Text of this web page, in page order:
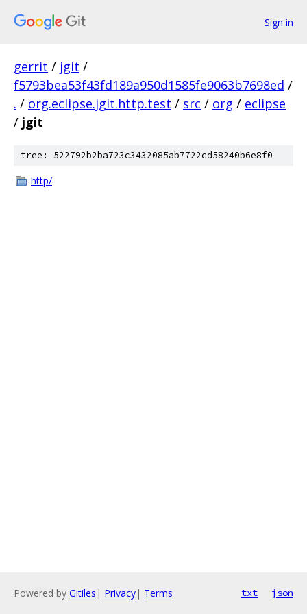
Sign in
gerrit / jgit /
f5793bea53f43fd189a950d1585fe9063b7698ed /
. / org.eclipse.jgit.http.test / src / org / eclipse
/ jgit
tree: 522792b2ba723c3432085ab7722cd58240b6e8f0
http/
Powered by Gitiles | Privacy| Terms txt json